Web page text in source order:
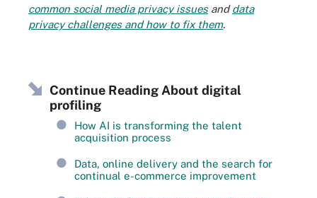
common social media privacy issuesanddata
privacy challenges and how to fix them.
Continue Reading About digital
profiling
How AI is transforming the talent
acquisition process
Data, online delivery and the search for
continual e-commerce improvement